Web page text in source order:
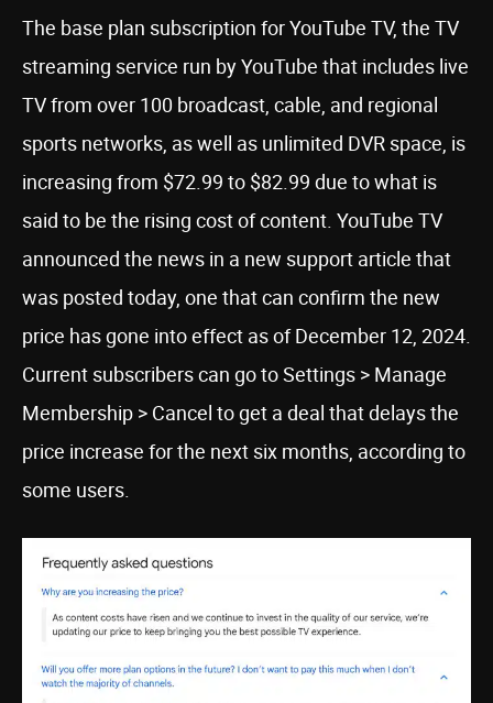
The base plan subscription for YouTube TV, the TV
streaming service run by YouTube that includes live
TV from over 100 broadcast, cable, and regional
sports networks, as well as unlimited DVR space, is
increasing from $72.99 to $82.99 due to what is
said to be the rising cost of content. YouTube TV
announced the news in a new support article that
was posted today, one that can confirm the new
price has gone into effect as of December 12, 2024.
Current subscribers can go to Settings > Manage
Membership > Cancel to get a deal that delays the
price increase for the next six months, according to
some users.